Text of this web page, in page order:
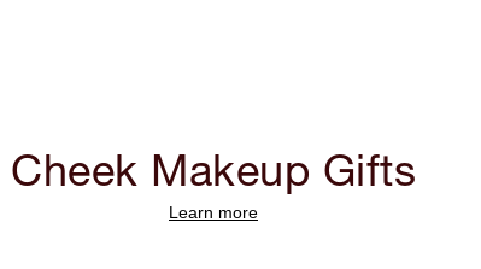
Cheek Makeup Gifts
Learn more